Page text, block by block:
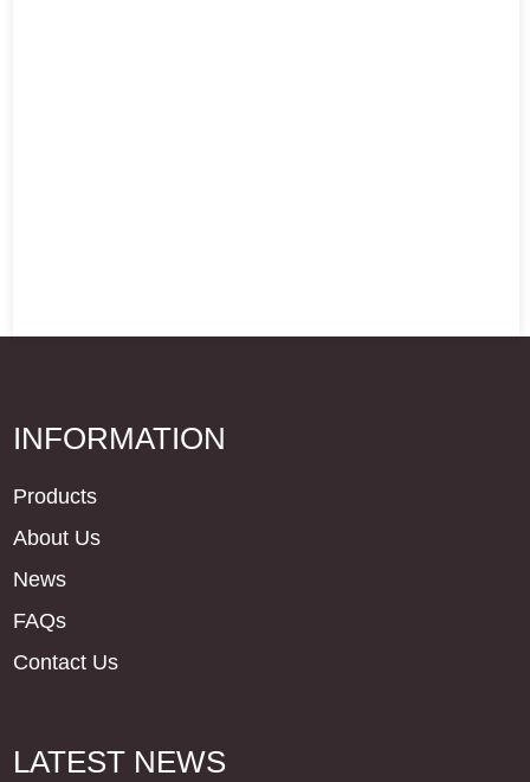
INFORMATION
Products
About Us
News
FAQs
Contact Us
LATEST NEWS